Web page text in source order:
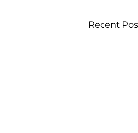
Recent